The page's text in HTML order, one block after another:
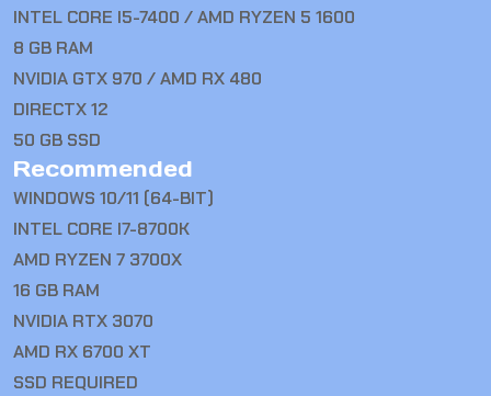
INTEL CORE I5-7400 / AMD RYZEN 5 1600
8 GB RAM
NVIDIA GTX 970 / AMD RX 480
DIRECTX 12
50 GB SSD
Recommended
WINDOWS 10/11 (64-BIT)
INTEL CORE I7-8700K
AMD RYZEN 7 3700X
16 GB RAM
NVIDIA RTX 3070
AMD RX 6700 XT
SSD REQUIRED